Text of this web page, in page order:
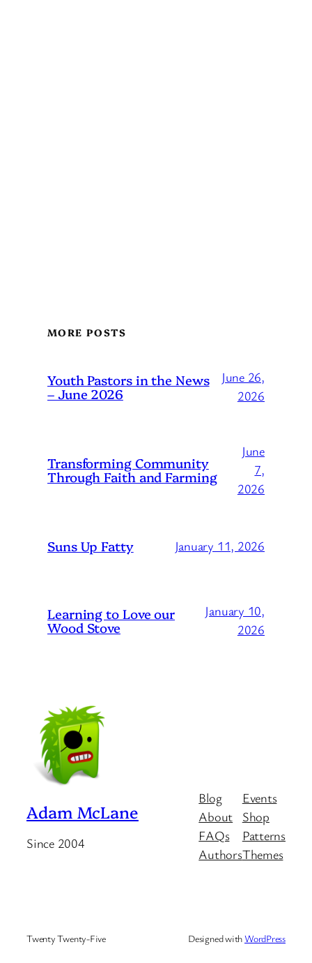
MORE POSTS
Youth Pastors in the News
– June 2026
June 26,
2026
Transforming Community
Through Faith and Farming
June
7,
2026
Suns Up Fatty January 11, 2026
Learning to Love our
Wood Stove
January 10,
2026
Adam McLane
Since 2004
Blog
About
FAQs
Authors
Events
Shop
Patterns
Themes
Twenty Twenty-Five Designed withWordPress